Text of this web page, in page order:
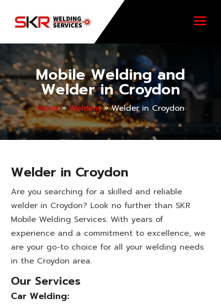
Mobile Welding and
Welder in Croydon
Home»Welding»Welder in Croydon
Welder in Croydon
Are you searching for a skilled and reliable
welder in Croydon? Look no further than SKR
Mobile Welding Services. With years of
experience and a commitment to excellence, we
are your go-to choice for all your welding needs
in the Croydon area.
Our Services
Car Welding: